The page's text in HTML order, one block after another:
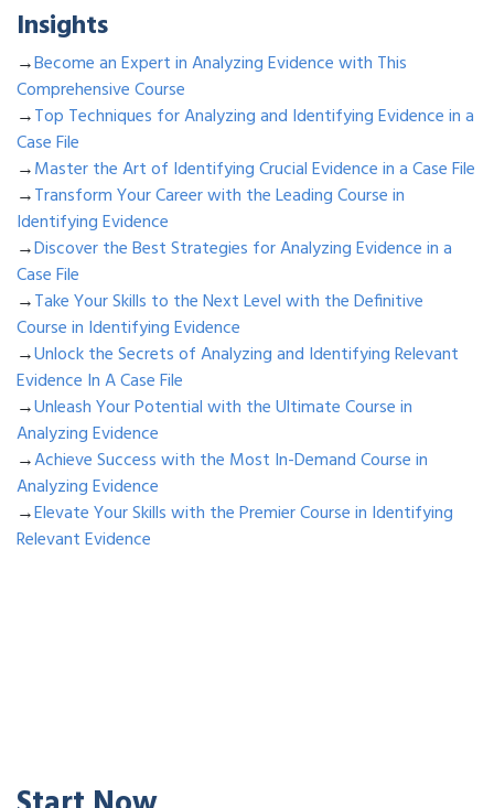
Insights
→Become an Expert in Analyzing Evidence with This
Comprehensive Course
→Top Techniques for Analyzing and Identifying Evidence in a
Case File
→Master the Art of Identifying Crucial Evidence in a Case File
→Transform Your Career with the Leading Course in
Identifying Evidence
→Discover the Best Strategies for Analyzing Evidence in a
Case File
→Take Your Skills to the Next Level with the Definitive
Course in Identifying Evidence
→Unlock the Secrets of Analyzing and Identifying Relevant
Evidence In A Case File
→Unleash Your Potential with the Ultimate Course in
Analyzing Evidence
→Achieve Success with the Most In-Demand Course in
Analyzing Evidence
→Elevate Your Skills with the Premier Course in Identifying
Relevant Evidence